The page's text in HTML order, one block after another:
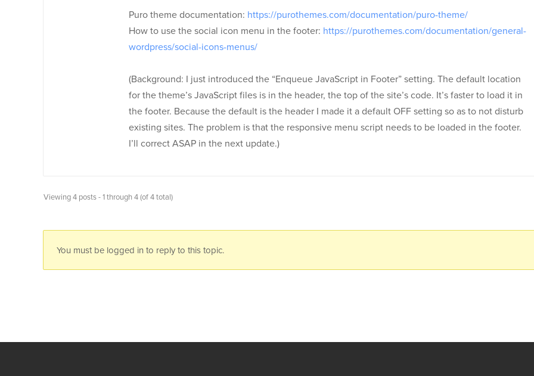
Puro theme documentation: https://purothemes.com/documentation/puro-theme/
How to use the social icon menu in the footer: https://purothemes.com/documentation/general-
wordpress/social-icons-menus/
(Background: I just introduced the “Enqueue JavaScript in Footer” setting. The default location
for the theme’s JavaScript files is in the header, the top of the site’s code. It’s faster to load it in
the footer. Because the default is the header I made it a default OFF setting so as to not disturb
existing sites. The problem is that the responsive menu script needs to be loaded in the footer.
I’ll correct ASAP in the next update.)
Viewing 4 posts - 1 through 4 (of 4 total)
You must be logged in to reply to this topic.